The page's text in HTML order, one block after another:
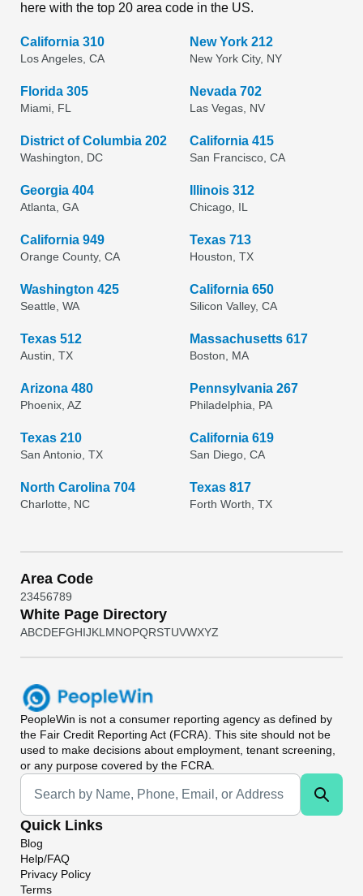
here with the top 20 area code in the US.
California 310
Los Angeles, CA
New York 212
New York City, NY
Florida 305
Miami, FL
Nevada 702
Las Vegas, NV
District of Columbia 202
Washington, DC
California 415
San Francisco, CA
Georgia 404
Atlanta, GA
Illinois 312
Chicago, IL
California 949
Orange County, CA
Texas 713
Houston, TX
Washington 425
Seattle, WA
California 650
Silicon Valley, CA
Texas 512
Austin, TX
Massachusetts 617
Boston, MA
Arizona 480
Phoenix, AZ
Pennsylvania 267
Philadelphia, PA
Texas 210
San Antonio, TX
California 619
San Diego, CA
North Carolina 704
Charlotte, NC
Texas 817
Forth Worth, TX
Area Code
23456789
White Page Directory
ABCDEFGHIJKL MNOPQRSTUVWXYZ
PeopleWin is not a consumer reporting agency as defined by
the Fair Credit Reporting Act (FCRA). This site should not be
used to make decisions about employment, tenant screening,
or any purpose covered by the FCRA.
Universal Search
Quick Links
Blog
Help/FAQ
Privacy Policy
Terms